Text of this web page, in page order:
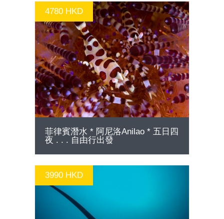
4780 HKD
GO
菲律賓潛水 * 阿尼洛Anilao * 五日四
夜 . . . 自由行出發
3990 HKD